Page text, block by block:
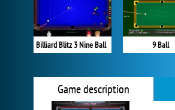
Billiard Blitz 3 Nine Ball 9 Ball
Game description